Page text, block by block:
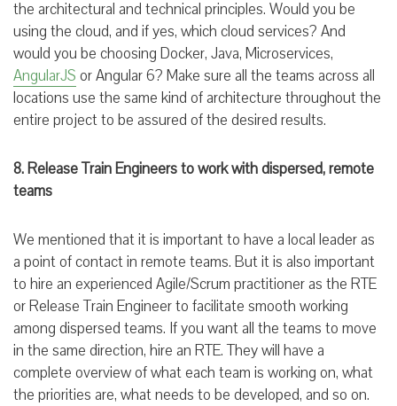
the architectural and technical principles. Would you be
using the cloud, and if yes, which cloud services? And
would you be choosing Docker, Java, Microservices,
AngularJS or Angular 6? Make sure all the teams across all
locations use the same kind of architecture throughout the
entire project to be assured of the desired results.
8. Release Train Engineers to work with dispersed, remote
teams
We mentioned that it is important to have a local leader as
a point of contact in remote teams. But it is also important
to hire an experienced Agile/Scrum practitioner as the RTE
or Release Train Engineer to facilitate smooth working
among dispersed teams. If you want all the teams to move
in the same direction, hire an RTE. They will have a
complete overview of what each team is working on, what
the priorities are, what needs to be developed, and so on.